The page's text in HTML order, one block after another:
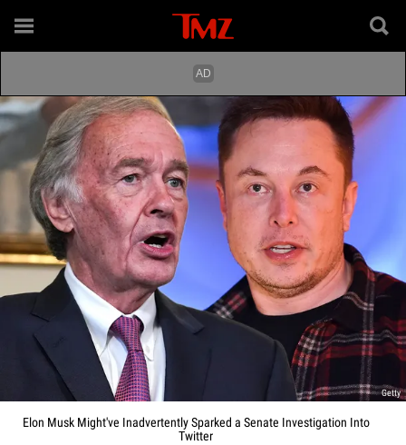
Getty
Elon Musk Might've Inadvertently Sparked a Senate Investigation Into
Twitter